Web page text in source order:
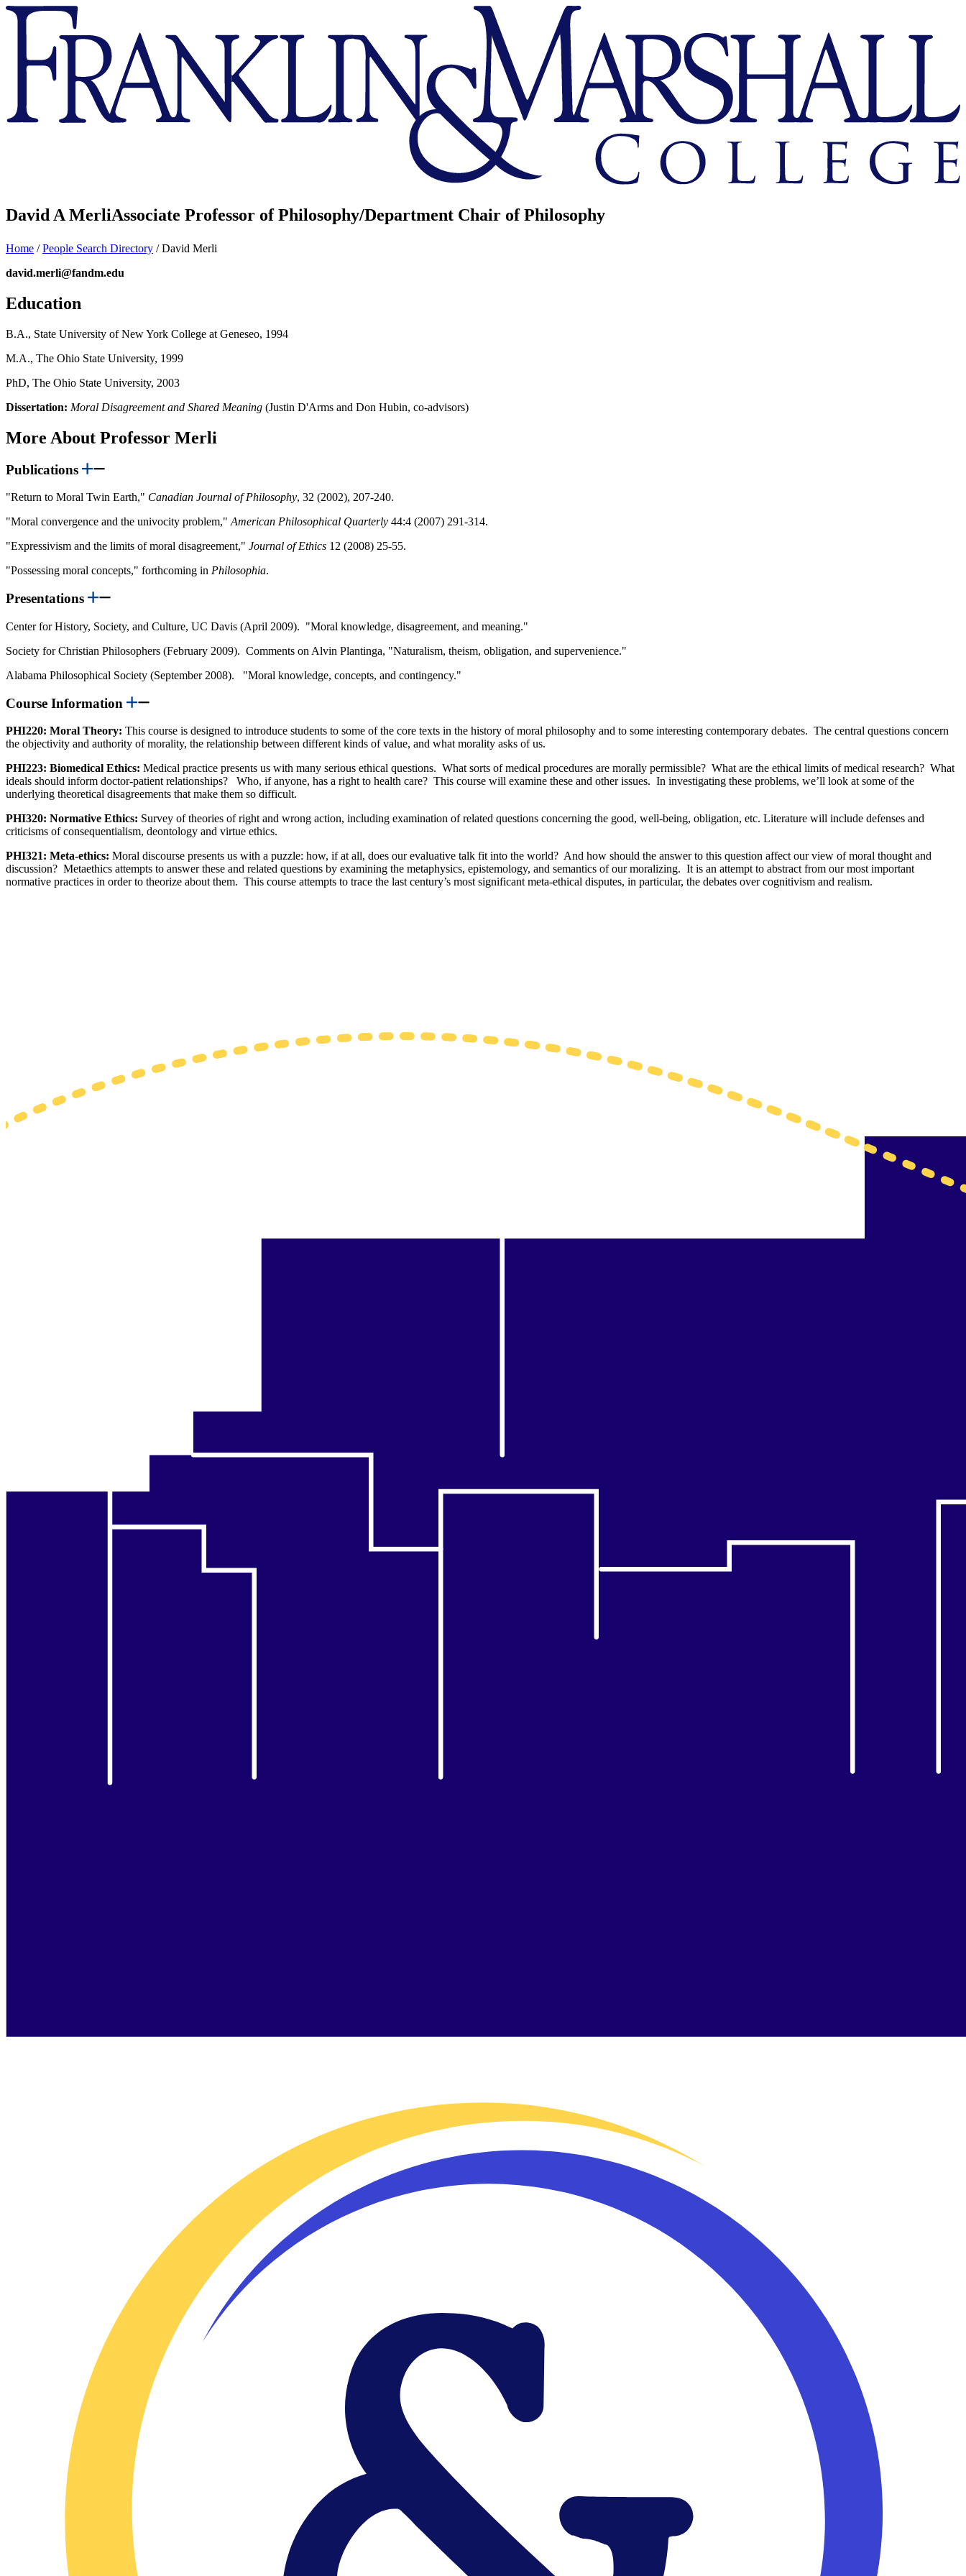
Franklin
Marshall
David A MerliAssociate Professor of Philosophy/Department Chair of Philosophy
Home /People Search Directory /David Merli
david.merli@fandm.edu
Education
B.A., State University of New York College at Geneseo, 1994
M.A., The Ohio State University, 1999
PhD, The Ohio State University, 2003
Dissertation: Moral Disagreement and Shared Meaning (Justin D'Arms and Don Hubin, co-advisors)
More About Professor Merli
Publications
"Return to Moral Twin Earth," Canadian Journal of Philosophy, 32 (2002), 207-240.
"Moral convergence and the univocity problem," American Philosophical Quarterly 44:4 (2007) 291-314.
"Expressivism and the limits of moral disagreement," Journal of Ethics 12 (2008) 25-55.
"Possessing moral concepts," forthcoming in Philosophia.
Presentations
Center for History, Society, and Culture, UC Davis (April 2009). "Moral knowledge, disagreement, and meaning."
Society for Christian Philosophers (February 2009). Comments on Alvin Plantinga, "Naturalism, theism, obligation, and supervenience."
Alabama Philosophical Society (September 2008). "Moral knowledge, concepts, and contingency."
Course Information
PHI220: Moral Theory: This course is designed to introduce students to some of the core texts in the history of moral philosophy and to some interesting contemporary debates. The central questions concern
the objectivity and authority of morality, the relationship between different kinds of value, and what morality asks of us.
PHI223: Biomedical Ethics: Medical practice presents us with many serious ethical questions. What sorts of medical procedures are morally permissible? What are the ethical limits of medical research? What
ideals should inform doctor-patient relationships? Who, if anyone, has a right to health care? This course will examine these and other issues. In investigating these problems, we’ll look at some of the
underlying theoretical disagreements that make them so difficult.
PHI320: Normative Ethics: Survey of theories of right and wrong action, including examination of related questions concerning the good, well-being, obligation, etc. Literature will include defenses and
criticisms of consequentialism, deontology and virtue ethics.
PHI321: Meta-ethics: Moral discourse presents us with a puzzle: how, if at all, does our evaluative talk fit into the world? And how should the answer to this question affect our view of moral thought and
discussion? Metaethics attempts to answer these and related questions by examining the metaphysics, epistemology, and semantics of our moralizing. It is an attempt to abstract from our most important
normative practices in order to theorize about them. This course attempts to trace the last century’s most significant meta-ethical disputes, in particular, the debates over cognitivism and realism.